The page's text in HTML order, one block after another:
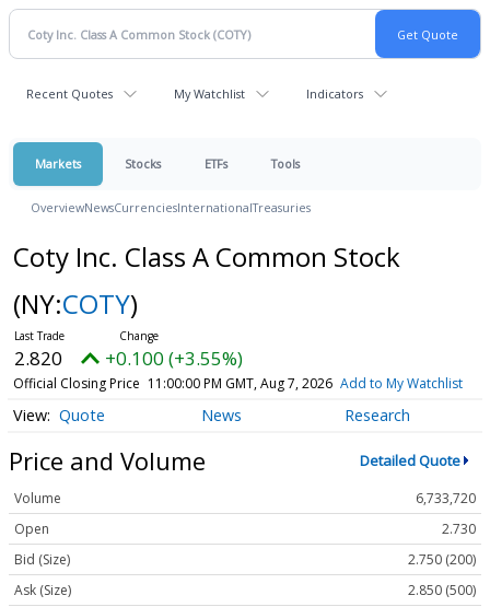
Recent Quotes My Watchlist Indicators
Markets Stocks ETFs Tools
OverviewNewsCurrenciesInternationalTreasuries
Coty Inc. Class A Common Stock
(NY:COTY)
2.820 +0.100 (+3.55%)
Official Closing Price 11:00:00 PM GMT, Aug 7, 2026 Add to My Watchlist
Quote News Research
Price and Volume Detailed Quote
Volume
6,733,720
Open
2.730
Bid (Size)
2.750 (200)
Ask (Size)
2.850 (500)